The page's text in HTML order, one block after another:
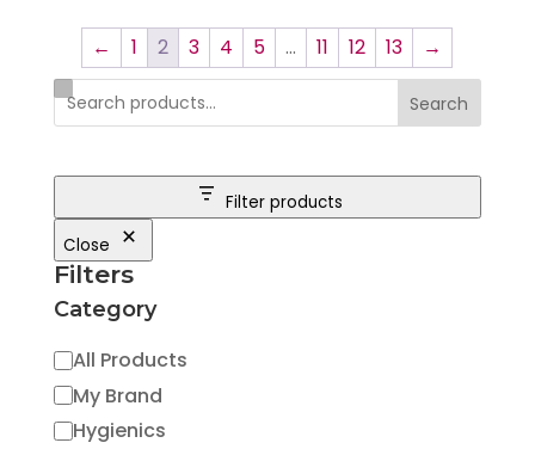
← 1 2 3 4 5 … 11 12 13 →
Search
Filter products
Close
Filters
Category
Category
All Products
My Brand
Hygienics